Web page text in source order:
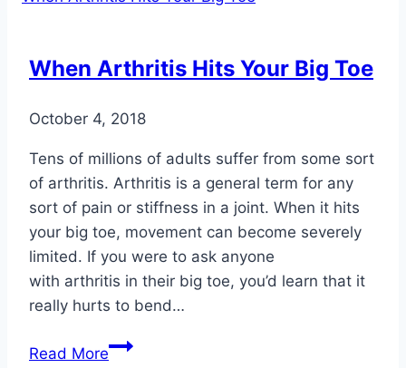
When Arthritis Hits Your Big Toe
October 4, 2018
Tens of millions of adults suffer from some sort
of arthritis. Arthritis is a general term for any
sort of pain or stiffness in a joint. When it hits
your big toe, movement can become severely
limited. If you were to ask anyone
with arthritis in their big toe, you’d learn that it
really hurts to bend…
Read MoreWhen